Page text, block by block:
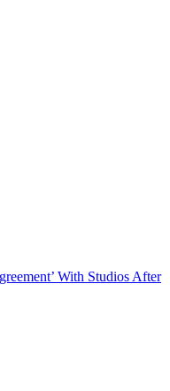
With Studios After